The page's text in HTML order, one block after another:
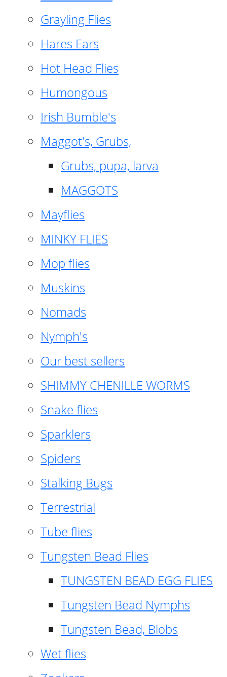
Grayling Flies
Hares Ears
Hot Head Flies
Humongous
Irish Bumble's
Maggot's, Grubs,
Grubs, pupa, larva
MAGGOTS
Mayflies
MINKY FLIES
Mop flies
Muskins
Nomads
Nymph's
Our best sellers
SHIMMY CHENILLE WORMS
Snake flies
Sparklers
Spiders
Stalking Bugs
Terrestrial
Tube flies
Tungsten Bead Flies
TUNGSTEN BEAD EGG FLIES
Tungsten Bead Nymphs
Tungsten Bead, Blobs
Wet flies